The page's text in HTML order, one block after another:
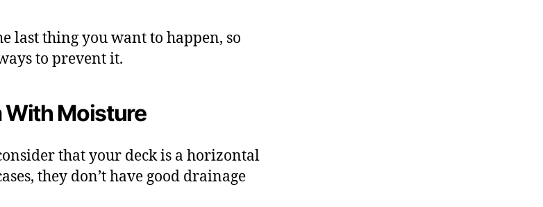
last thing you want to happen, so
to prevent it.
With Moisture
that your deck is a horizontal
they don’t have good drainage